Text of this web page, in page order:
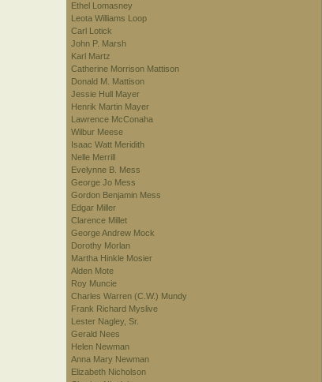
Ethel Lomasney
Leota Williams Loop
Carl Lotick
John P. Marsh
Karl Martz
Catherine Morrison Mattison
Donald M. Mattison
Jessie Hull Mayer
Henrik Martin Mayer
Lawrence McConaha
Wilbur Meese
Isaac Watt Meridith
Nelle Merrill
Evelynne B. Mess
George Jo Mess
Gordon Benjamin Mess
Edgar Miller
Clarence Millet
George Andrew Mock
Dorothy Morlan
Martha Hinkle Mosier
Alden Mote
Roy Muncie
Charles Warren (C.W.) Mundy
Frank Richard Myslive
Lester Nagley, Sr.
Gerald Nees
Helen Newman
Anna Mary Newman
Elizabeth Nicholson